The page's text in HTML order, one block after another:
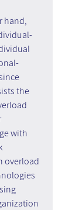
hand,
the
with
overload